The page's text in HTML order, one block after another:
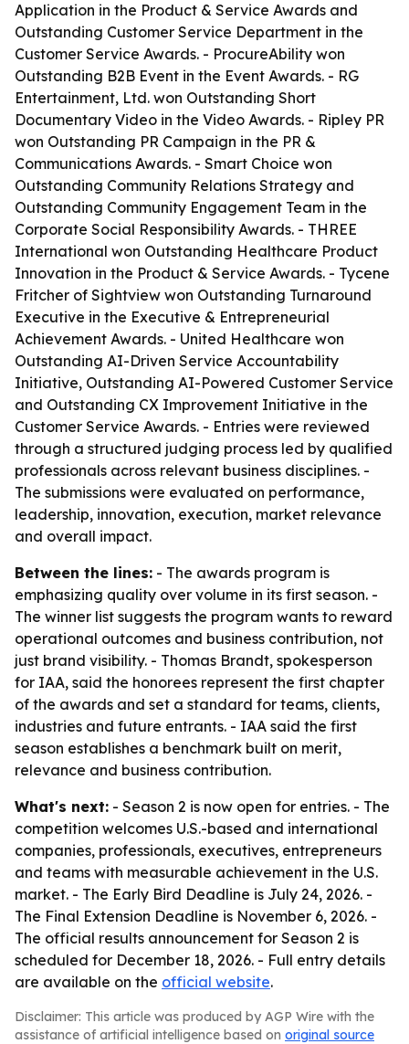
Application in the Product & Service Awards and
Outstanding Customer Service Department in the
Customer Service Awards. - ProcureAbility won
Outstanding B2B Event in the Event Awards. - RG
Entertainment, Ltd. won Outstanding Short
Documentary Video in the Video Awards. - Ripley PR
won Outstanding PR Campaign in the PR &
Communications Awards. - Smart Choice won
Outstanding Community Relations Strategy and
Outstanding Community Engagement Team in the
Corporate Social Responsibility Awards. - THREE
International won Outstanding Healthcare Product
Innovation in the Product & Service Awards. - Tycene
Fritcher of Sightview won Outstanding Turnaround
Executive in the Executive & Entrepreneurial
Achievement Awards. - United Healthcare won
Outstanding AI-Driven Service Accountability
Initiative, Outstanding AI-Powered Customer Service
and Outstanding CX Improvement Initiative in the
Customer Service Awards. - Entries were reviewed
through a structured judging process led by qualified
professionals across relevant business disciplines. -
The submissions were evaluated on performance,
leadership, innovation, execution, market relevance
and overall impact.
Between the lines: - The awards program is
emphasizing quality over volume in its first season. -
The winner list suggests the program wants to reward
operational outcomes and business contribution, not
just brand visibility. - Thomas Brandt, spokesperson
for IAA, said the honorees represent the first chapter
of the awards and set a standard for teams, clients,
industries and future entrants. - IAA said the first
season establishes a benchmark built on merit,
relevance and business contribution.
What's next: - Season 2 is now open for entries. - The
competition welcomes U.S.-based and international
companies, professionals, executives, entrepreneurs
and teams with measurable achievement in the U.S.
market. - The Early Bird Deadline is July 24, 2026. -
The Final Extension Deadline is November 6, 2026. -
The official results announcement for Season 2 is
scheduled for December 18, 2026. - Full entry details
are available on the official website.
Disclaimer: This article was produced by AGP Wire with the
assistance of artificial intelligence based on original source